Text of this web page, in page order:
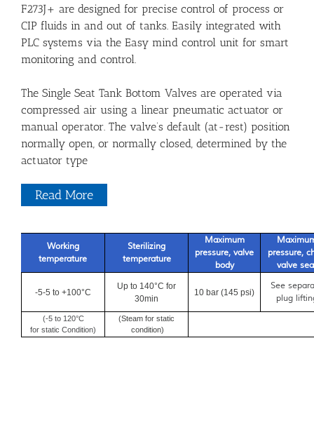
F273J+ are designed for precise control of process or
CIP fluids in and out of tanks. Easily integrated with
PLC systems via the Easy mind control unit for smart
monitoring and control.
The Single Seat Tank Bottom Valves are operated via
compressed air using a linear pneumatic actuator or
manual operator. The valve’s default (at-rest) position
normally open, or normally closed, determined by the
actuator type
Read More
Working
temperature
Sterilizing
temperature
Maximum
pressure, valve
body
pressure,
valve
-5-5 to +100°C
Up to 140°C for
30min
10 bar (145 psi)
See
plug
(-5 to 120°C
for static Condition)
(Steam for static
condition)